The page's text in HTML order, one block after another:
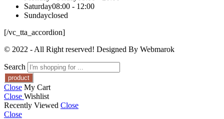
Saturday08:00 - 12:00
Sundayclosed
[/vc_tta_accordion]
© 2022 - All Right reserved! Designed By Webmarok
Search
Close My Cart
Close Wishlist
Recently Viewed Close
Close